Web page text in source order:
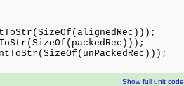
Show full unit code